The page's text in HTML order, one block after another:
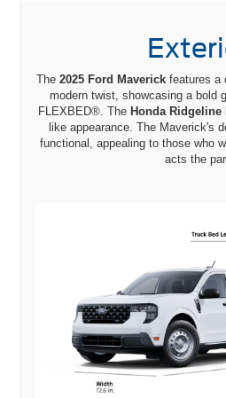
The 2025 Ford Maverick features a
modern twist, showcasing a bold
FLEXBED®. The Honda Ridgeline
like appearance. The Maverick's
functional, appealing to those who
acts the